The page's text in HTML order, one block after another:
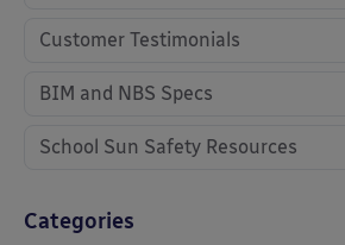
Customer Testimonials
BIM and NBS Specs
School Sun Safety Resources
Categories